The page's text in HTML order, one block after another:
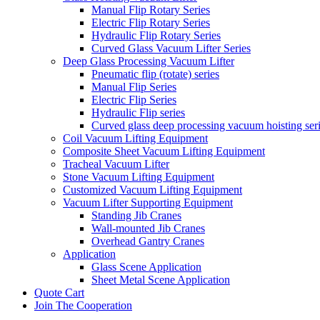
Manual Flip Rotary Series
Electric Flip Rotary Series
Hydraulic Flip Rotary Series
Curved Glass Vacuum Lifter Series
Deep Glass Processing Vacuum Lifter
Pneumatic flip (rotate) series
Manual Flip Series
Electric Flip Series
Hydraulic Flip series
Curved glass deep processing vacuum hoisting
Coil Vacuum Lifting Equipment
Composite Sheet Vacuum Lifting Equipment
Tracheal Vacuum Lifter
Stone Vacuum Lifting Equipment
Customized Vacuum Lifting Equipment
Vacuum Lifter Supporting Equipment
Standing Jib Cranes
Wall-mounted Jib Cranes
Overhead Gantry Cranes
Application
Glass Scene Application
Sheet Metal Scene Application
Quote Cart
Join The Cooperation